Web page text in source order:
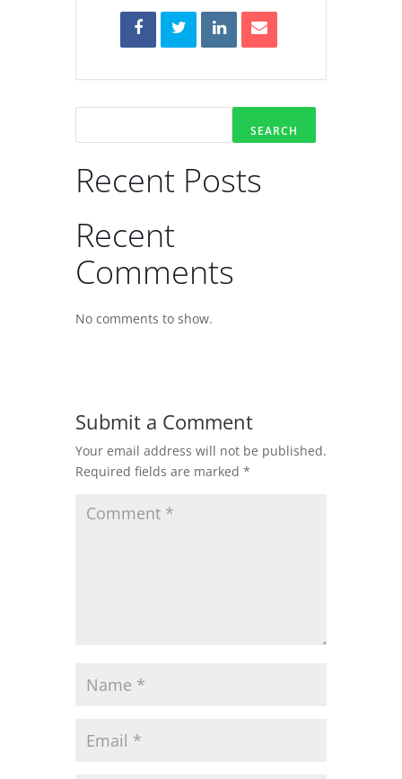
SEARCH
Recent Posts
Recent
Comments
No comments to show.
Submit a Comment
Your email address will not be published.
Required fields are marked *